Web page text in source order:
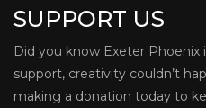
SUPPORT US
Did you know Exeter
support, creativity couldn’t
making a donation today to